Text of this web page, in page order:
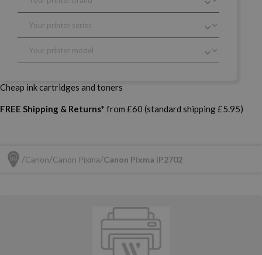
Cheap ink cartridges and toners
FREE Shipping & Returns* from £60 (standard shipping £5.95)
Canon Canon Pixma Canon Pixma iP2702